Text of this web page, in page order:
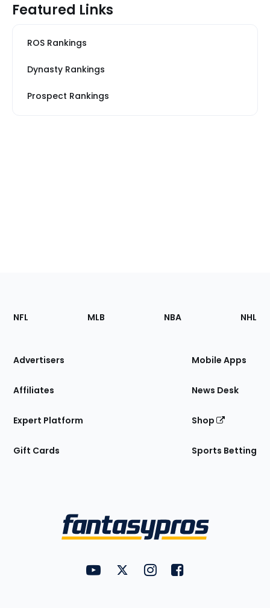
Featured Links
ROS Rankings
Dynasty Rankings
Prospect Rankings
Footer
Sections
Site
NFL MLB NBA NHL
Advertisers
Affiliates
Expert Platform
Gift Cards
Mobile Apps
News Desk
Shop
Sports Betting
FantasyPros on YouTube
FantasyPros on Twitter
FantasyPros on Instagram
FantasyPros on